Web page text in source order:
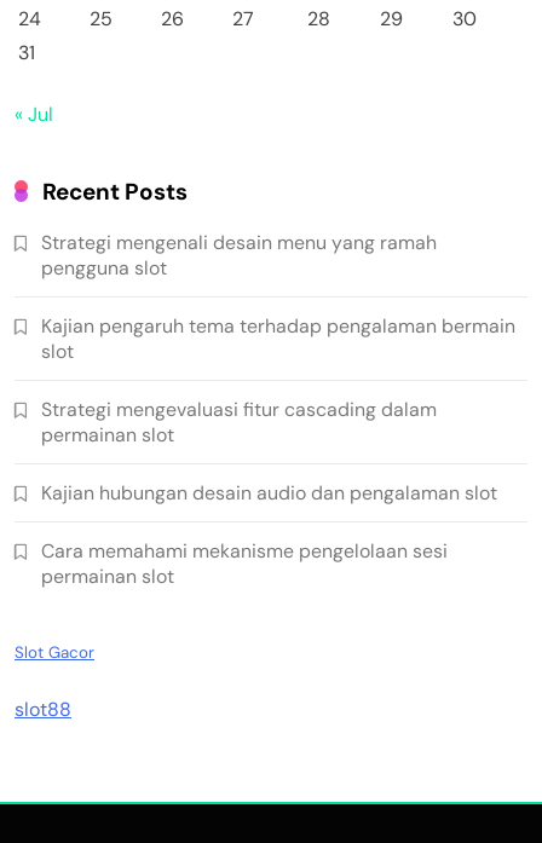
24
25 26 27 28 29
30
31
« Jul
Recent Posts
Strategi mengenali desain menu yang ramah
pengguna slot
Kajian pengaruh tema terhadap pengalaman bermain
slot
Strategi mengevaluasi fitur cascading dalam
permainan slot
Kajian hubungan desain audio dan pengalaman slot
Cara memahami mekanisme pengelolaan sesi
permainan slot
Slot Gacor
slot88